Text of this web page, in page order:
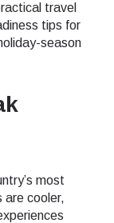
travel
tips for
season
most
are cooler,